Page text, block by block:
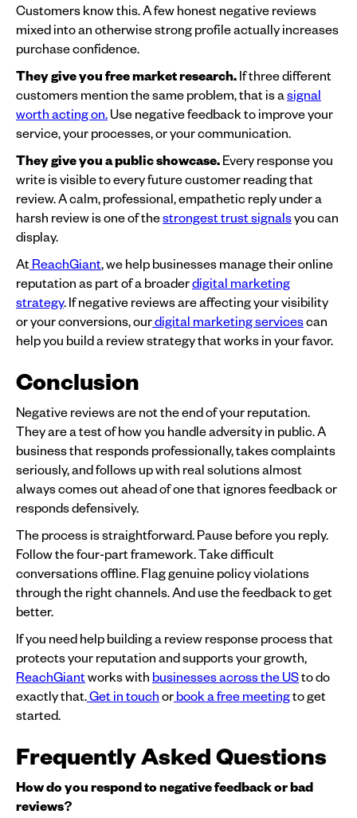
Customers know this. A few honest negative reviews
mixed into an otherwise strong profile actually increases
purchase confidence.
They give you free market research.If three different
customers mention the same problem, that is asignal
worth acting on.Use negative feedback to improve your
service, your processes, or your communication.
They give you a public showcase.Every response you
write is visible to every future customer reading that
review. A calm, professional, empathetic reply under a
harsh review is one of thestrongest trust signalsyou can
display.
AtReachGiant, we help businesses manage their online
reputation as part of a broaderdigital marketing
strategy. If negative reviews are affecting your visibility
or your conversions, ourdigital marketing servicescan
help you build a review strategy that works in your favor.
Conclusion
Negative reviews are not the end of your reputation.
They are a test of how you handle adversity in public. A
business that responds professionally, takes complaints
seriously, and follows up with real solutions almost
always comes out ahead of one that ignores feedback or
responds defensively.
The process is straightforward. Pause before you reply.
Follow the four-part framework. Take difficult
conversations offline. Flag genuine policy violations
through the right channels. And use the feedback to get
better.
If you need help building a review response process that
protects your reputation and supports your growth,
ReachGiantworks with businesses across the USto do
exactly that.Get in touchorbook a free meetingto get
started.
Frequently Asked Questions
How do you respond to negative feedback or bad
reviews?